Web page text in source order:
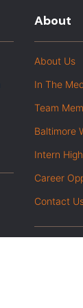
About
About Us
In The
Team
Baltimore
Intern
Career
Contact